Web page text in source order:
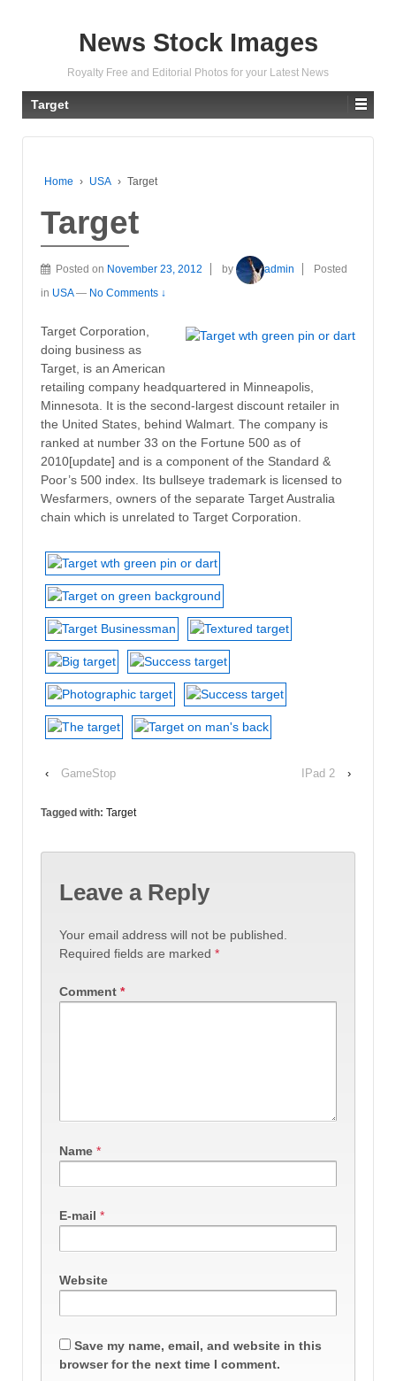
News Stock Images
Royalty Free and Editorial Photos for your Latest News
Target
Home › USA › Target
Target
Posted on November 23, 2012 by admin
Posted
in USA — No Comments ↓
Target Corporation,
doing business as
Target, is an American
retailing company headquartered in Minneapolis,
Minnesota. It is the second-largest discount retailer in
the United States, behind Walmart. The company is
ranked at number 33 on the Fortune 500 as of
2010[update] and is a component of the Standard &
Poor’s 500 index. Its bullseye trademark is licensed to
Wesfarmers, owners of the separate Target Australia
chain which is unrelated to Target Corporation.
‹ GameStop IPad 2 ›
Tagged with: Target
Leave a Reply
Your email address will not be published.
Required fields are marked *
Comment *
Name *
E-mail *
Website
Save my name, email, and website in this
browser for the next time I comment.